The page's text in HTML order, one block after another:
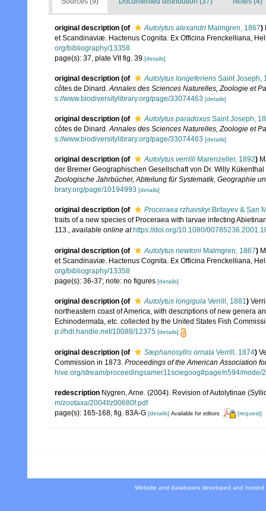
original description (of Autolytus alexandri Malmgren, 1867)
et Scandinaviæ. Hactenus Cognita. Ex Officina Frenckelliana,
org/bibliography/13358
page(s): 37, plate VII fig. 39 [details]
original description (of Autolytus longeferiens Saint Joseph,
côtes de Dinard.Annales des Sciences Naturelles, Zoologie et
s://www.biodiversitylibrary.org/page/33074463 [details]
original description (of Autolytus paradoxus Saint Joseph,
côtes de Dinard.Annales des Sciences Naturelles, Zoologie et
s://www.biodiversitylibrary.org/page/33074463 [details]
original description (of Autolytus verrilli Marenzeller, 1892)
der Bremer Geographischen Gesellschaft von Dr. Willy
Zoologische Jahrbücher, Abteilung für Systematik, Geographie
brary.org/page/10194993 [details]
original description (of Proceraea rzhavskyi Britayev & San
traits of a new species of Proceraea with larvae infecting
113., available online at https://doi.org/10.1080/
original description (of Autolytus newtoni Malmgren, 1867)
et Scandinaviæ. Hactenus Cognita. Ex Officina Frenckelliana,
org/bibliography/13358
page(s): 36-37; note: no figures [details]
original description (of Autolytus longigula Verrill, 1881)
northeastern coast of America, with descriptions of new genera
Echinodermata, etc. collected by the United States Fish
p://hdl.handle.net/10088/12375 [details]
original description (of Stephanosyllis ornata Verrill, 1874)
Commission in 1873. Proceedings of the American Association
hive.org/stream/proceedingsamer11sciegoog#page/n594/mode/
redescription Nygren, Arne. (2004). Revision of Autolytinae
m/zootaxa/2004f/z00680f.pdf
page(s): 165-168, fig. 83A-G [details] Available for editors [request]
Website and databases developed and